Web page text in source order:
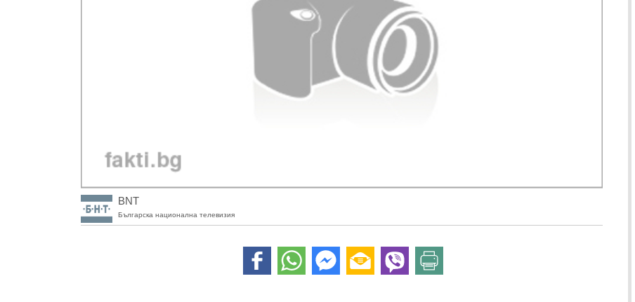
BNT
Българска национална телевизия